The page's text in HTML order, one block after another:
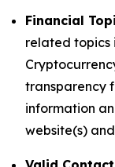
Financial
related topics
transparency
information
website(s)